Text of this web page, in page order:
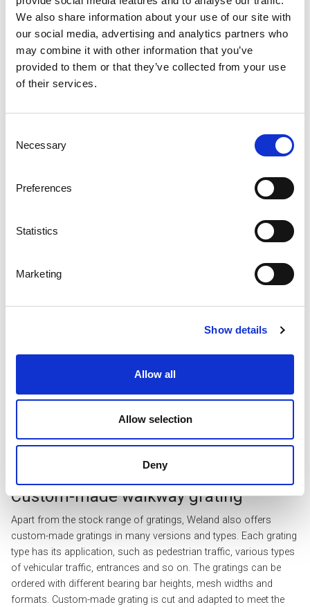
We also share information about your use of our site with
our social media, advertising and analytics partners who
may combine it with other information that you’ve
provided to them or that they’ve collected from your use
of their services.
Selection
Necessary
Preferences
Statistics
Marketing
Show details
Allow all
Allow selection
Deny
Stocked
Walkway Grating, Full-Size
Weland manufactures various types of full-size pressure welded
Some of these are also held in stock, which means rapid
deliveries directly from our stock. These gratings can also be
Custom-made walkway grating
Apart from the stock range of gratings, Weland also offers
custom-made gratings in many versions and types. Each grating
type has its application, such as pedestrian traffic, various types
of vehicular traffic, entrances and so on. The gratings can be
ordered with different bearing bar heights, mesh widths and
formats. Custom-made grating is cut and adapted to meet the